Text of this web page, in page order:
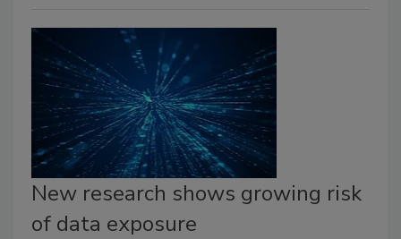
New research shows growing risk
of data exposure